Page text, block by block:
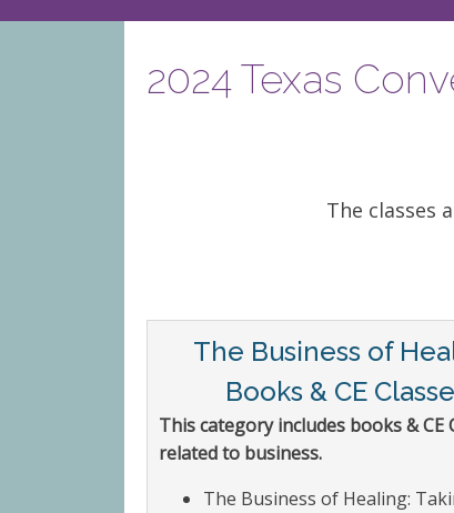
2024 Texas
The classes
The Business of
Books & CE
This category includes books & CE
related to business.
The Business of Healing: